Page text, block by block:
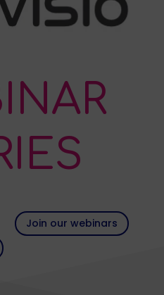
Join our webinars